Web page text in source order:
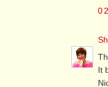
It